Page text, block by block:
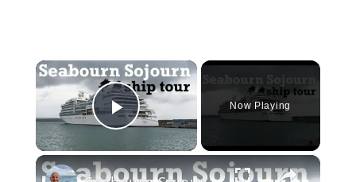
×
Play Video
Now Playing
×